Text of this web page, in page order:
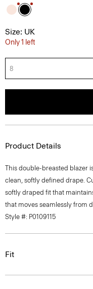
Size: UK
Only 1 left
8
Product Details
This double-breasted blazer
clean, softly defined drape.
softly draped fit that
that moves seamlessly from
Style #: P0109115
Fit